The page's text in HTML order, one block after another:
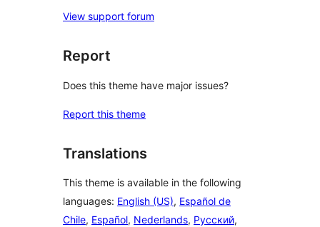
View support forum
Report
Does this theme have major issues?
Report this theme
Translations
This theme is available in the following
languages: English (US), Español de
Chile, Español, Nederlands, Русский,